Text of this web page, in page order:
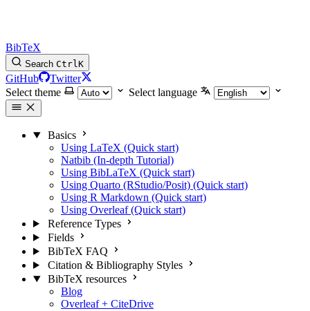
BibTeX
Search CtrlK
GitHub
Twitter
Select theme
Select language
Basics
Using LaTeX (Quick start)
Natbib (In-depth Tutorial)
Using BibLaTeX (Quick start)
Using Quarto (RStudio/Posit) (Quick start)
Using R Markdown (Quick start)
Using Overleaf (Quick start)
Reference Types
Fields
BibTeX FAQ
Citation & Bibliography Styles
BibTeX resources
Blog
Overleaf + CiteDrive